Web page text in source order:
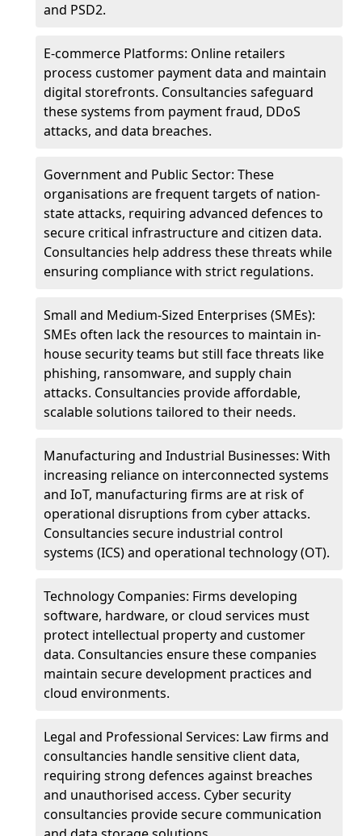
and PSD2.
E-commerce Platforms: Online retailers
process customer payment data and maintain
digital storefronts. Consultancies safeguard
these systems from payment fraud, DDoS
attacks, and data breaches.
Government and Public Sector: These
organisations are frequent targets of nation-
state attacks, requiring advanced defences to
secure critical infrastructure and citizen data.
Consultancies help address these threats while
ensuring compliance with strict regulations.
Small and Medium-Sized Enterprises (SMEs):
SMEs often lack the resources to maintain in-
house security teams but still face threats like
phishing, ransomware, and supply chain
attacks. Consultancies provide affordable,
scalable solutions tailored to their needs.
Manufacturing and Industrial Businesses: With
increasing reliance on interconnected systems
and IoT, manufacturing firms are at risk of
operational disruptions from cyber attacks.
Consultancies secure industrial control
systems (ICS) and operational technology (OT).
Technology Companies: Firms developing
software, hardware, or cloud services must
protect intellectual property and customer
data. Consultancies ensure these companies
maintain secure development practices and
cloud environments.
Legal and Professional Services: Law firms and
consultancies handle sensitive client data,
requiring strong defences against breaches
and unauthorised access. Cyber security
consultancies provide secure communication